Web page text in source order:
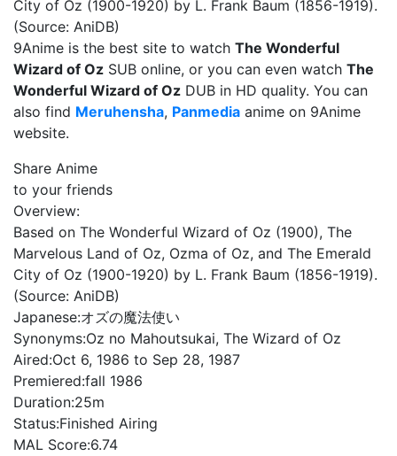
City of Oz (1900-1920) by L. Frank Baum (1856-1919).
(Source: AniDB)
9Anime is the best site to watch The Wonderful
Wizard of Oz SUB online, or you can even watch The
Wonderful Wizard of Oz DUB in HD quality. You can
also find Meruhensha, Panmedia anime on 9Anime
website.
Share Anime
to your friends
Overview:
Based on The Wonderful Wizard of Oz (1900), The
Marvelous Land of Oz, Ozma of Oz, and The Emerald
City of Oz (1900-1920) by L. Frank Baum (1856-1919).
(Source: AniDB)
Japanese:オズの魔法使い
Synonyms:Oz no Mahoutsukai, The Wizard of Oz
Aired:Oct 6, 1986 to Sep 28, 1987
Premiered:fall 1986
Duration:25m
Status:Finished Airing
MAL Score:6.74